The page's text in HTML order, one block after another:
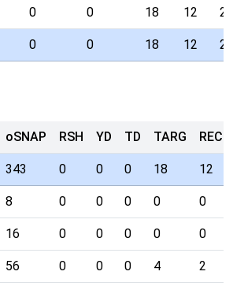
0 0 18 12
0 0 18 12
oSNAP RSH YD TD TARG REC
343 0 0 0 18 12
8 0 0 0 0 0
16 0 0 0 0 0
56 0 0 0 4 2